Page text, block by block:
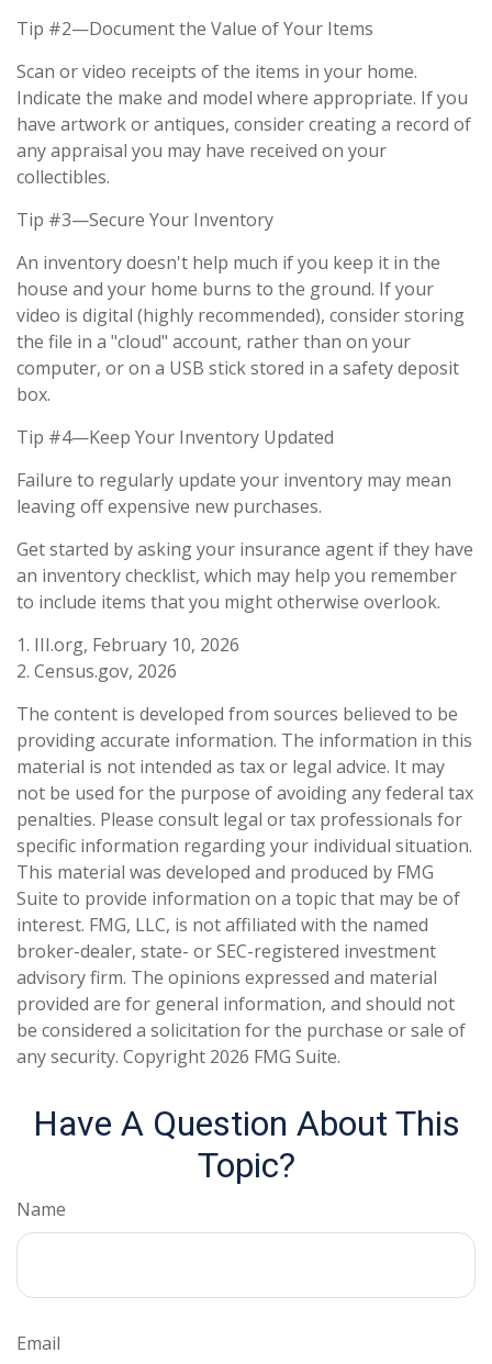
Tip #2—Document the Value of Your Items
Scan or video receipts of the items in your home.
Indicate the make and model where appropriate. If you
have artwork or antiques, consider creating a record of
any appraisal you may have received on your
collectibles.
Tip #3—Secure Your Inventory
An inventory doesn't help much if you keep it in the
house and your home burns to the ground. If your
video is digital (highly recommended), consider storing
the file in a "cloud" account, rather than on your
computer, or on a USB stick stored in a safety deposit
box.
Tip #4—Keep Your Inventory Updated
Failure to regularly update your inventory may mean
leaving off expensive new purchases.
Get started by asking your insurance agent if they have
an inventory checklist, which may help you remember
to include items that you might otherwise overlook.
1. III.org, February 10, 2026
2. Census.gov, 2026
The content is developed from sources believed to be
providing accurate information. The information in this
material is not intended as tax or legal advice. It may
not be used for the purpose of avoiding any federal tax
penalties. Please consult legal or tax professionals for
specific information regarding your individual situation.
This material was developed and produced by FMG
Suite to provide information on a topic that may be of
interest. FMG, LLC, is not affiliated with the named
broker-dealer, state- or SEC-registered investment
advisory firm. The opinions expressed and material
provided are for general information, and should not
be considered a solicitation for the purchase or sale of
any security. Copyright 2026 FMG Suite.
Have A Question About This
Topic?
Name
Email